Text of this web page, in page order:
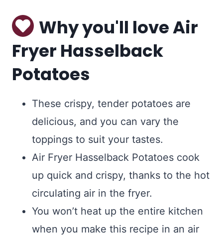
Why you'll love Air
Fryer Hasselback
Potatoes
These crispy, tender potatoes are
delicious, and you can vary the
toppings to suit your tastes.
Air Fryer Hasselback Potatoes cook
up quick and crispy, thanks to the hot
circulating air in the fryer.
You won’t heat up the entire kitchen
when you make this recipe in an air